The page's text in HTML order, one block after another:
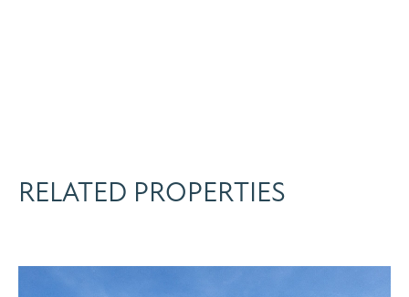
RELATED PROPERTIES